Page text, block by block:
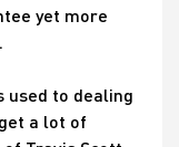
yet more
used to dealing
a lot of